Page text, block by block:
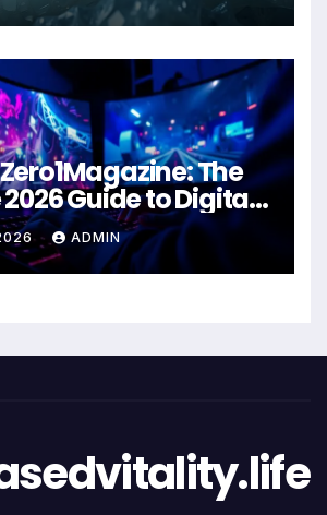
The
Guide to Digital
Excellence
ADMIN